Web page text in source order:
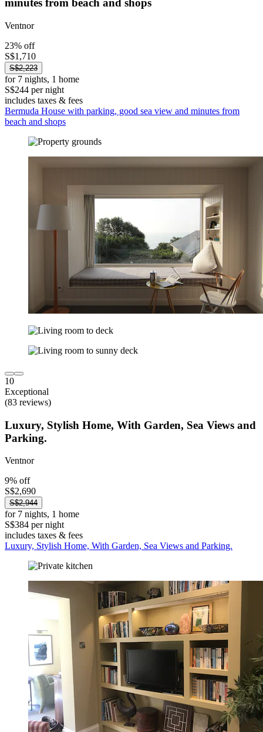
minutes from beach and shops
Ventnor
23% off
S$1,710
S$2,223
for 7 nights, 1 home
S$244 per night
includes taxes & fees
Bermuda House with parking, good sea view and minutes from
beach and shops
10
Exceptional
(83 reviews)
Luxury, Stylish Home, With Garden, Sea Views and
Parking.
Ventnor
9% off
S$2,690
S$2,944
for 7 nights, 1 home
S$384 per night
includes taxes & fees
Luxury, Stylish Home, With Garden, Sea Views and Parking.